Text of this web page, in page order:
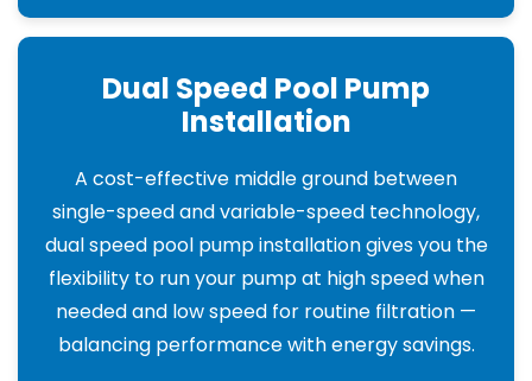
Dual Speed Pool Pump
Installation
A cost-effective middle ground between
single-speed and variable-speed technology,
dual speed pool pump installation gives you the
flexibility to run your pump at high speed when
needed and low speed for routine filtration —
balancing performance with energy savings.